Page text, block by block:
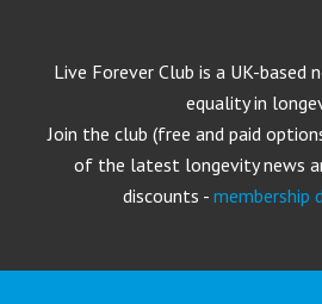
Live Forever Club is a UK-
equality in
Join the club (free and paid
of the latest longevity news
discounts - membership